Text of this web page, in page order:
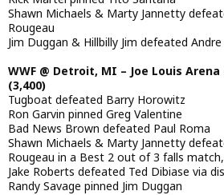
Shawn Michaels & Marty Jannetty
Rougeau
Jim Duggan & Hillbilly Jim defeated
WWF @ Detroit, MI – Joe Louis
(3,400)
Tugboat defeated Barry Horowitz
Ron Garvin pinned Greg Valentine
Bad News Brown defeated Paul Roma
Shawn Michaels & Marty Jannetty
Rougeau in a Best 2 out of 3 falls
Jake Roberts defeated Ted Dibiase via
Randy Savage pinned Jim Duggan